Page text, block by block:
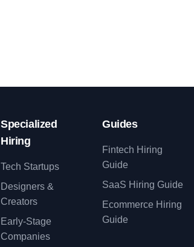
Specialized
Hiring
Tech Startups
Designers &
Creators
Early-Stage
Companies
Guides
Fintech Hiring
Guide
SaaS Hiring Guide
Ecommerce Hiring
Guide